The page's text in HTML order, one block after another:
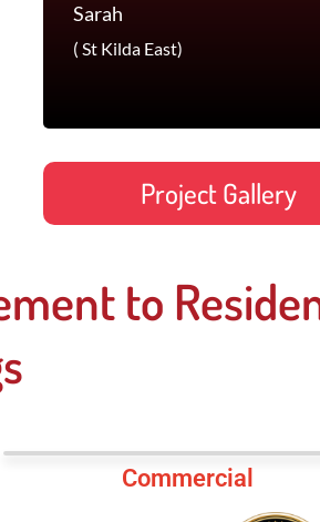
Sarah
( St Kilda East)
Project Gallery
to
Commercial